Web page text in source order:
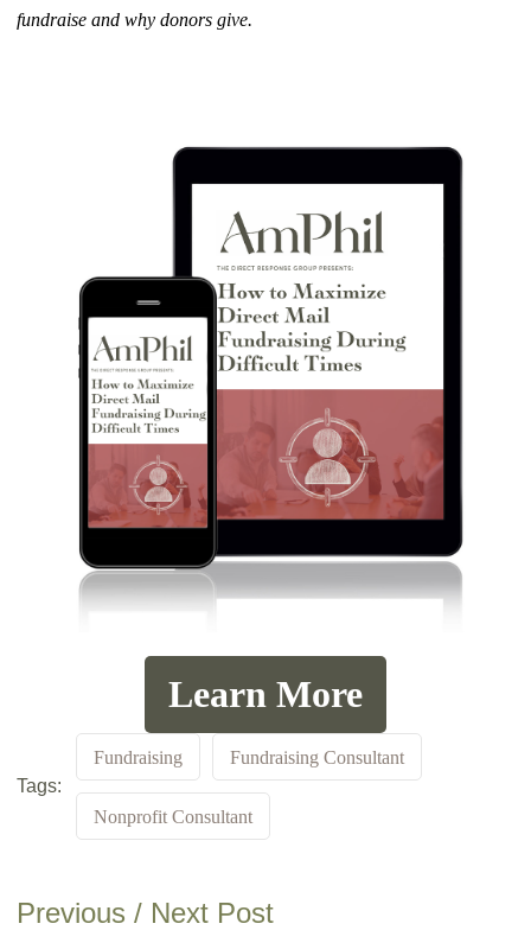
fundraise and why donors give.
Learn More
Tags:
Fundraising Fundraising Consultant
Nonprofit Consultant
Previous / Next Post